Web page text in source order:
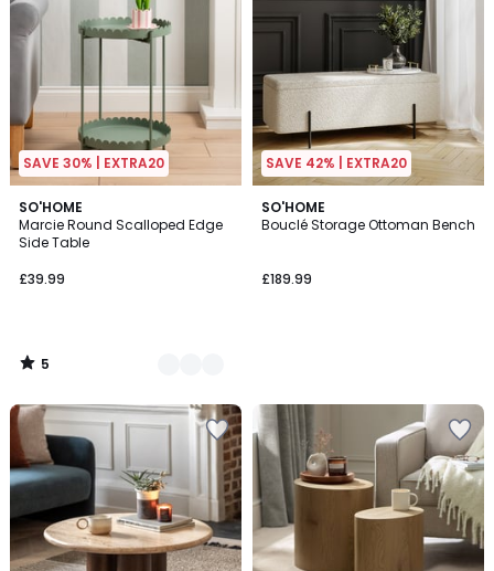
SAVE 30% | EXTRA20
SO'HOME
Marcie Round Scalloped Edge
Side Table
£39.99
5
/
5
4
Colours
5
/
SAVE 42% | EXTRA20
SO'HOME
Bouclé Storage Ottoman Bench
£189.99